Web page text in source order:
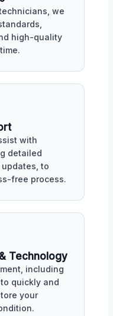
we
high-quality
with
detailed
to
free process.
Technology
including
quickly and
your